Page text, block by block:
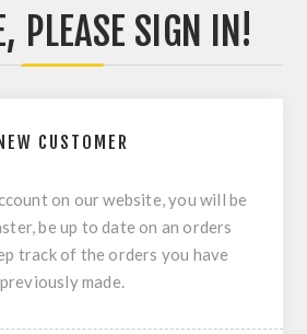
PLEASE SIGN IN!
CUSTOMER
on our website, you will be
be up to date on an orders
track of the orders you have
previously made.